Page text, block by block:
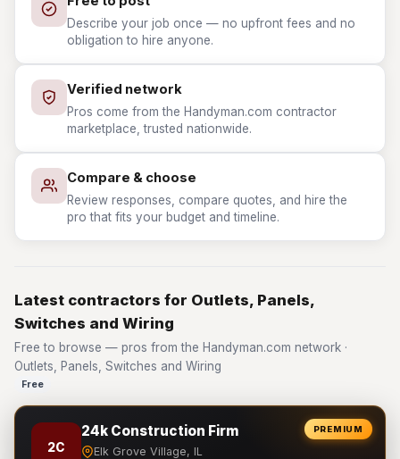
Describe your job once — no upfront fees and no
obligation to hire anyone.
Verified network
Pros come from the Handyman.com contractor
marketplace, trusted nationwide.
Compare & choose
Review responses, compare quotes, and hire the
pro that fits your budget and timeline.
Latest contractors for Outlets, Panels,
Switches and Wiring
Free to browse — pros from the Handyman.com network ·
Outlets, Panels, Switches and Wiring
Free
PREMIUM
2C
24k Construction Firm
Elk Grove Village, IL